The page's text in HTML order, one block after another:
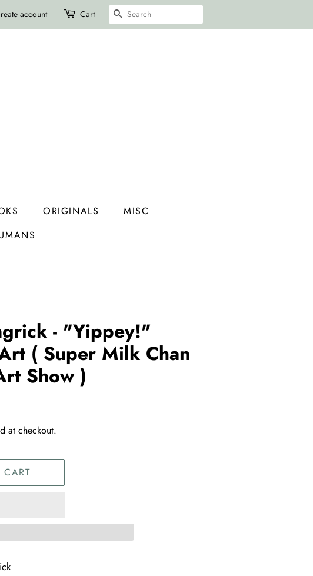
account Cart SEARCH
ORIGINALS
MISC
- "Yippey!"
( Super Milk Chan
Show )
at checkout.